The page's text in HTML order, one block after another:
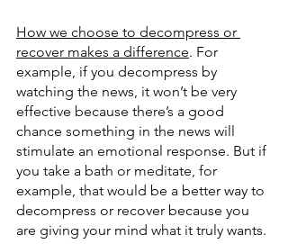
How we choose to decompress or
recover makes a difference. For
example, if you decompress by
watching the news, it won’t be very
effective because there’s a good
chance something in the news will
stimulate an emotional response. But if
you take a bath or meditate, for
example, that would be a better way to
decompress or recover because you
are giving your mind what it truly wants.